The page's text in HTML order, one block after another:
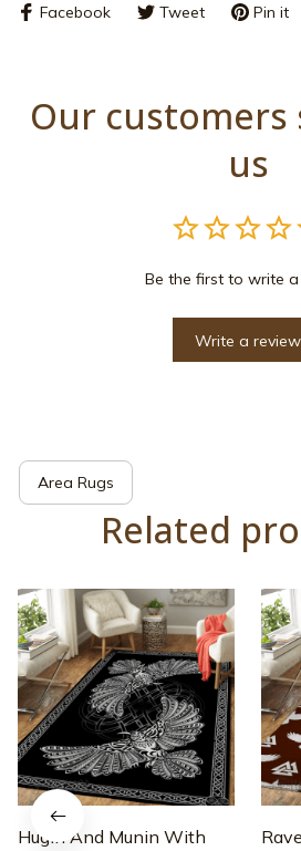
Facebook Tweet Pin it
Our customers
us
Be the first to write
Write a review
Area Rugs
Related
Hugin And Munin With